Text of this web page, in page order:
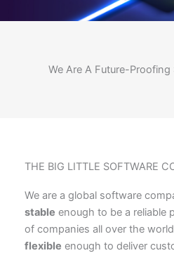
We Are A Future-
THE BIG LITTLE SOFTWARE
We are a global software
stable enough to be a reliable
of companies all over the
flexible enough to deliver